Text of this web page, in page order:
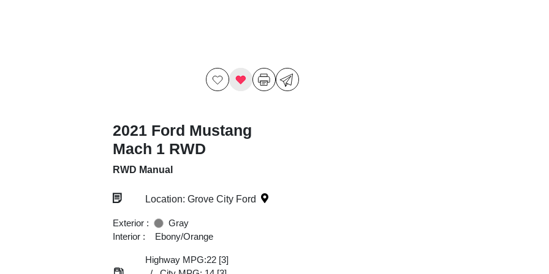
2021 Ford Mustang
Mach 1 RWD
RWD Manual
Location: Grove City Ford
Exterior :
Gray
Interior :
Ebony/Orange
Highway MPG:22 [3]